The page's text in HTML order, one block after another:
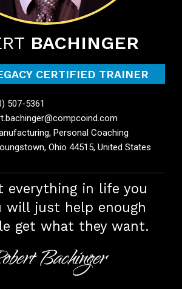
BACHINGER
CERTIFIED TRAINER
507-5361
Personal Coaching
Ohio 44515, United States
everything in life you
will just help enough
get what they want.
Bachinger